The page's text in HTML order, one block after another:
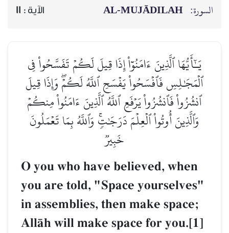
السورة: AL‑MUJĀDILAH الآية : 11
يَـٰٓأَيُّهَا ٱلَّذِينَ ءَامَنُوٓاْ إِذَا قِيلَ لَكُمۡ تَفَسَّحُواْ فِي
ٱلۡمَجَٰلِسِ فَٱفۡسَحُواْ يَفۡسَحِ ٱللَّهُ لَكُمۡۖ وَإِذَا قِيلَ
ٱنشُزُواْ فَٱنشُزُواْ يَرۡفَعِ ٱللَّهُ ٱلَّذِينَ ءَامَنُواْ مِنكُمۡ
وَٱلَّذِينَ أُوتُواْ ٱلۡعِلۡمَ دَرَجَٰتٖۚ وَٱللَّهُ بِمَا تَعۡمَلُونَ
خَبِيرٞ
O you who have believed, when
you are told, "Space yourselves"
in assemblies, then make space;
AllŒh will make space for you.[1]